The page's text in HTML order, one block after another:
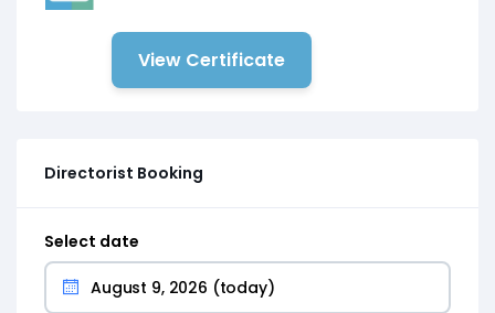
View Certificate
Directorist Booking
Select date